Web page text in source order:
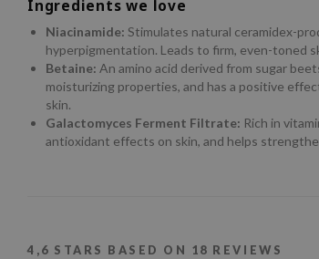
Ingredients we love
Niacinamide: Stimulates natural ceramidex-
hyperpigmentation. Leads to firm, even-toned
Betaine: An amino acid derived from sugar
moisturizing properties, and has a positive
skin.
Galactomyces Ferment Filtrate: Rich in
antioxidant effects on skin, and helps
4,6 STARS BASED ON 18 REVIEWS